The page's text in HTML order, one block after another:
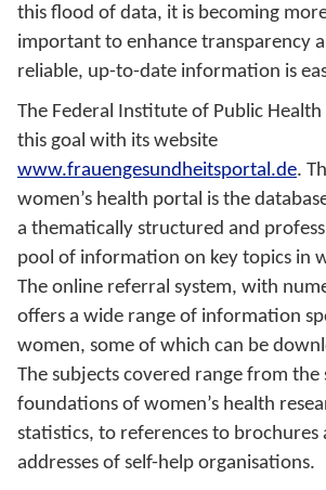
this flood of data, it is becoming
important to enhance transparency
reliable, up-to-date information is
The Federal Institute of Public
this goal with its website
www.frauengesundheitsportal.de.
women’s health portal is the
a thematically structured and
pool of information on key topics in
The online referral system, with
offers a wide range of information
women, some of which can be
The subjects covered range from the
foundations of women’s health
statistics, to references to brochures
addresses of self-help organisations.